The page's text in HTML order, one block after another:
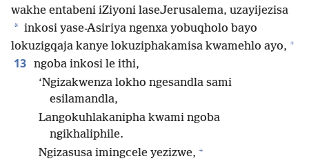
wakhe entabeni iZiyoni laseJerusalema, uzayijezisa
* inkosi yase-Asiriya ngenxa yobuqholo bayo
lokuzigqaja kanye lokuziphakamisa kwamehlo ayo, +
13 ngoba inkosi le ithi,
‘Ngizakwenza lokho ngesandla sami
esilamandla,
Langokuhlakanipha kwami ngoba
ngikhaliphile.
Ngizasusa imingcele yezizwe, +